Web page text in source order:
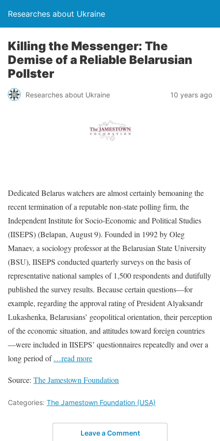
Researches about Ukraine
Killing the Messenger: The
Demise of a Reliable Belarusian
Pollster
Researches about Ukraine 10 years ago
Dedicated Belarus watchers are almost certainly bemoaning the
recent termination of a reputable non-state polling firm, the
Independent Institute for Socio-Economic and Political Studies
(IISEPS) (Belapan, August 9). Founded in 1992 by Oleg
Manaev, a sociology professor at the Belarusian State University
(BSU), IISEPS conducted quarterly surveys on the basis of
representative national samples of 1,500 respondents and dutifully
published the survey results. Because certain questions—for
example, regarding the approval rating of President Alyaksandr
Lukashenka, Belarusians’ geopolitical orientation, their perception
of the economic situation, and attitudes toward foreign countries
—were included in IISEPS’ questionnaires repeatedly and over a
long period of …read more
Source: The Jamestown Foundation
Categories: The Jamestown Foundation (USA)
Leave a Comment